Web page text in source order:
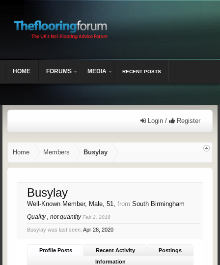
Login / Register
Home Members Busylay
Busylay
Well-Known Member, Male, 51, from South Birmingham
Quality , not quantityFeb 2, 2018
Busylay was last seen: Apr 28, 2020
Profile Posts Recent Activity
Postings
Information
HOME FORUMS MEDIA RECENT POSTS